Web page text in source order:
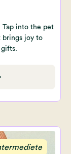
Tap into the pet
brings joy to
gifts.